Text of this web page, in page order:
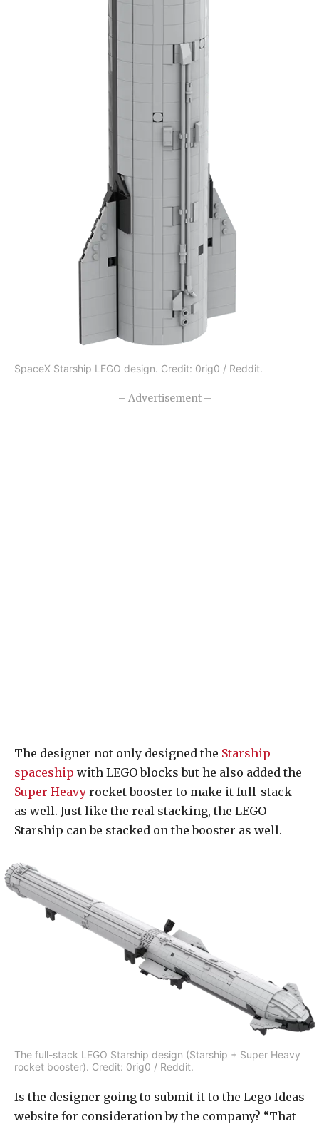
SpaceX Starship LEGO design. Credit: 0rig0 / Reddit.
– Advertisement –
The designer not only designed the Starship
spaceship with LEGO blocks but he also added the
Super Heavy rocket booster to make it full-stack
as well. Just like the real stacking, the LEGO
Starship can be stacked on the booster as well.
The full-stack LEGO Starship design (Starship + Super Heavy
rocket booster). Credit: 0rig0 / Reddit.
Is the designer going to submit it to the Lego Ideas
website for consideration by the company? “That